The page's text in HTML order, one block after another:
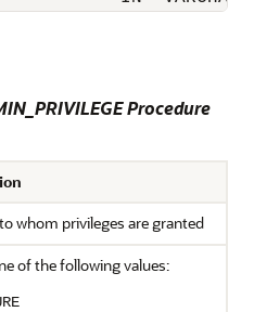
Procedure
whom privileges are granted
of the following values: